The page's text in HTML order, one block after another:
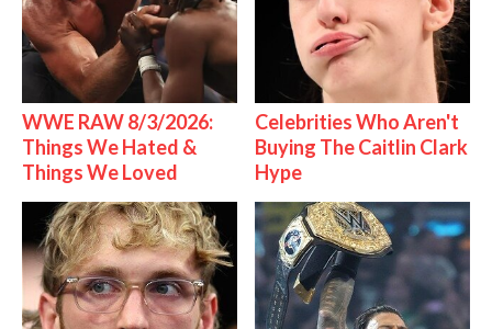
WWE RAW 8/3/2026:
Things We Hated &
Things We Loved
Celebrities Who Aren't
Buying The Caitlin Clark
Hype